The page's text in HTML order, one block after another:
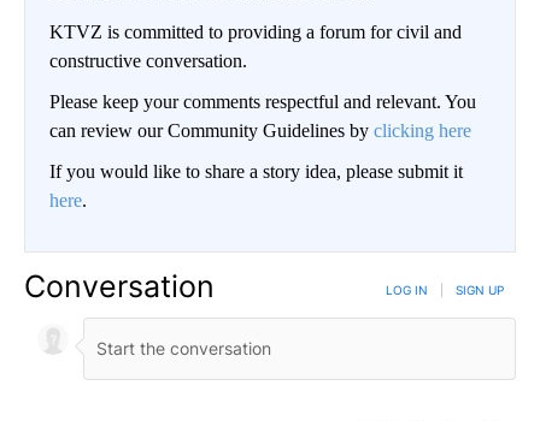
KTVZ is committed to providing a forum for civil and
constructive conversation.
Please keep your comments respectful and relevant. You
can review our Community Guidelines by clicking here
If you would like to share a story idea, please submit it
here.
Conversation LOG IN SIGN UP